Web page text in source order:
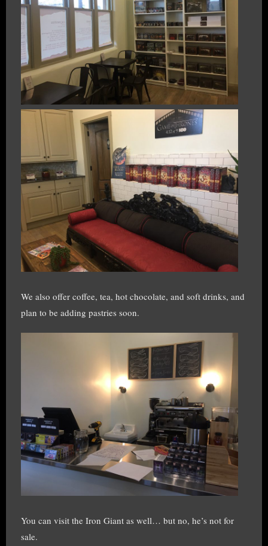
We also offer coffee, tea, hot chocolate, and soft drinks, and
plan to be adding pastries soon.
You can visit the Iron Giant as well… but no, he’s not for
sale.